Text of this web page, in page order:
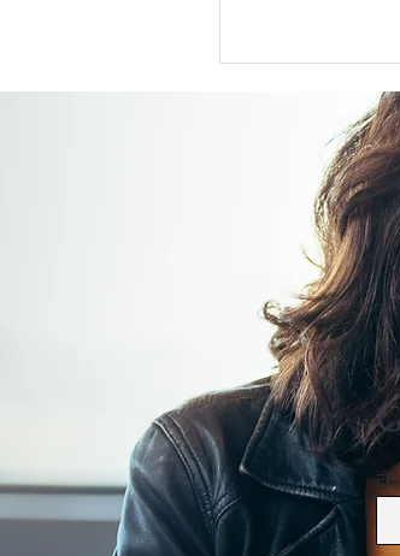
US support for
intervention
skewed market